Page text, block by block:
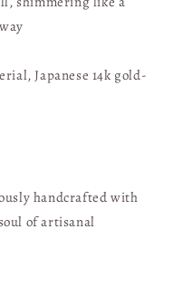
Japanese 14k gold-
handcrafted with
of artisanal